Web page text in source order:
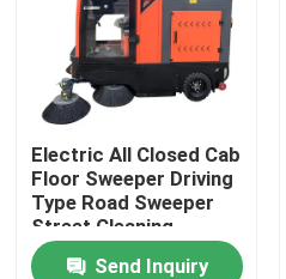
Factory Tour
Quality Control
Contact Us
News
Electric All Closed Cab
Floor Sweeper Driving
Type Road Sweeper
Street Cleaning
Machine
Send Inquiry